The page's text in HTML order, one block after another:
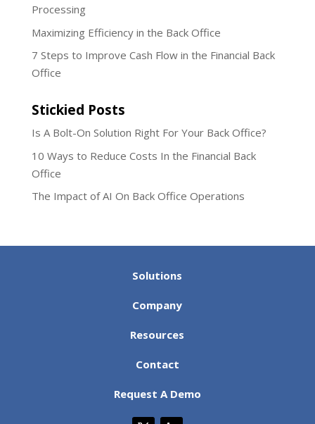
Processing
Maximizing Efficiency in the Back Office
7 Steps to Improve Cash Flow in the Financial Back
Office
Stickied Posts
Is A Bolt-On Solution Right For Your Back Office?
10 Ways to Reduce Costs In the Financial Back
Office
The Impact of AI On Back Office Operations
Solutions
Company
Resources
Contact
Request A Demo